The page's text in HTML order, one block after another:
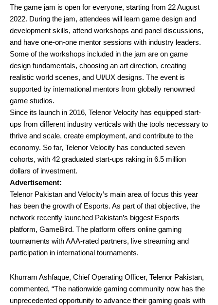
The game jam is open for everyone, starting from 22 August
2022. During the jam, attendees will learn game design and
development skills, attend workshops and panel discussions,
and have one-on-one mentor sessions with industry leaders.
Some of the workshops included in the jam are on game
design fundamentals, choosing an art direction, creating
realistic world scenes, and UI/UX designs. The event is
supported by international mentors from globally renowned
game studios.
Since its launch in 2016, Telenor Velocity has equipped start-
ups from different industry verticals with the tools necessary to
thrive and scale, create employment, and contribute to the
economy. So far, Telenor Velocity has conducted seven
cohorts, with 42 graduated start-ups raking in 6.5 million
dollars of investment.
Advertisement:
Telenor Pakistan and Velocity’s main area of focus this year
has been the growth of Esports. As part of that objective, the
network recently launched Pakistan’s biggest Esports
platform, GameBird. The platform offers online gaming
tournaments with AAA-rated partners, live streaming and
participation in international tournaments.
Khurram Ashfaque, Chief Operating Officer, Telenor Pakistan,
commented, “The nationwide gaming community now has the
unprecedented opportunity to advance their gaming goals with